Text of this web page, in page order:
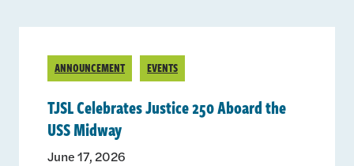
ANNOUNCEMENT EVENTS
TJSL Celebrates Justice 250 Aboard the
USS Midway
June 17, 2026